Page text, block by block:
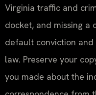
Virginia traffic and
docket, and missing a
default conviction
law. Preserve your
you made about the